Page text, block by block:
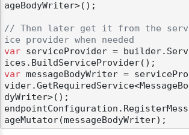
ageBodyWriter>();
// Then later get it from the serv
ice provider when needed
var serviceProvider = builder.Serv
var messageBodyWriter = servicePro
vider.GetRequiredService<MessageBo
dyWriter>();
endpointConfiguration.RegisterMess